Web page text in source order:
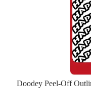
NewDoodey Peel-Off